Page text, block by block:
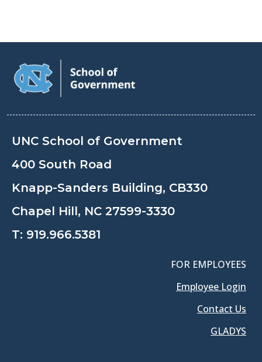
UNC School of Government
400 South Road
Knapp-Sanders Building, CB330
Chapel Hill, NC 27599-3330
T: 919.966.5381
FOR EMPLOYEES
Employee Login
Contact Us
GLADYS